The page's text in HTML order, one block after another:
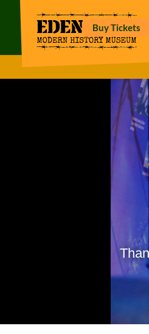
Buy Tickets